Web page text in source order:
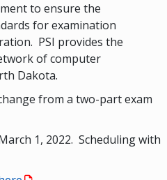
to ensure the
for examination
PSI provides the
of computer
Dakota.
from a two-part exam
1, 2022. Scheduling with